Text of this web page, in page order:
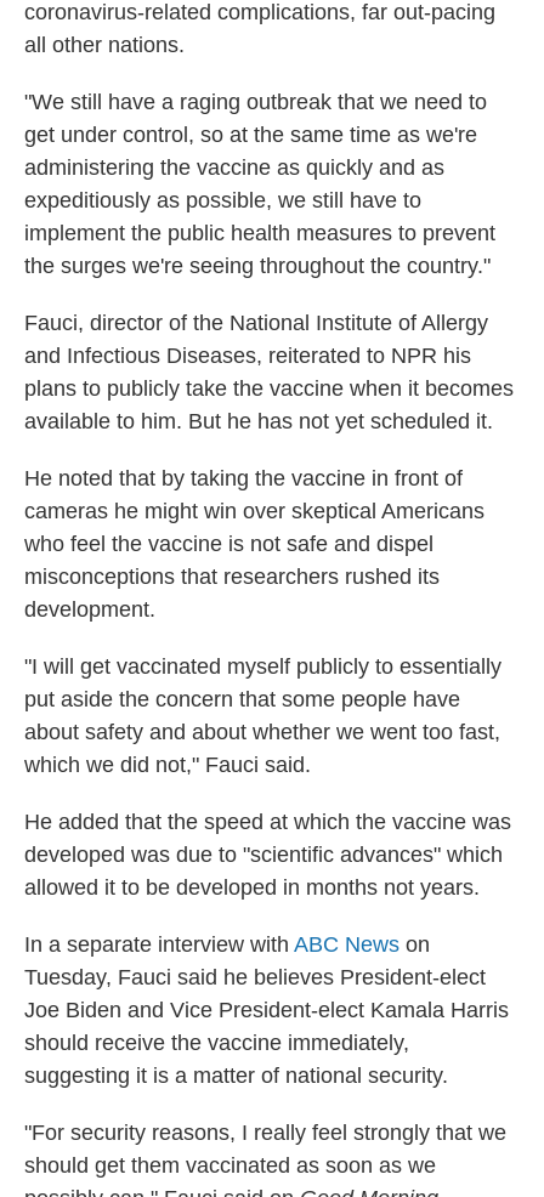
coronavirus-related complications, far out-pacing
all other nations.
"We still have a raging outbreak that we need to
get under control, so at the same time as we're
administering the vaccine as quickly and as
expeditiously as possible, we still have to
implement the public health measures to prevent
the surges we're seeing throughout the country."
Fauci, director of the National Institute of Allergy
and Infectious Diseases, reiterated to NPR his
plans to publicly take the vaccine when it becomes
available to him. But he has not yet scheduled it.
He noted that by taking the vaccine in front of
cameras he might win over skeptical Americans
who feel the vaccine is not safe and dispel
misconceptions that researchers rushed its
development.
"I will get vaccinated myself publicly to essentially
put aside the concern that some people have
about safety and about whether we went too fast,
which we did not," Fauci said.
He added that the speed at which the vaccine was
developed was due to "scientific advances" which
allowed it to be developed in months not years.
In a separate interview with ABC News on
Tuesday, Fauci said he believes President-elect
Joe Biden and Vice President-elect Kamala Harris
should receive the vaccine immediately,
suggesting it is a matter of national security.
"For security reasons, I really feel strongly that we
should get them vaccinated as soon as we